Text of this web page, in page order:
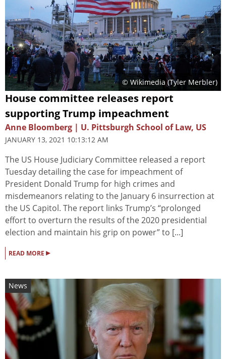
© Wikimedia (Tyler Merbler)
House committee releases report
supporting Trump impeachment
Anne Bloomberg | U. Pittsburgh School of Law, US
JANUARY 13, 2021 10:13:12 AM
The US House Judiciary Committee released a report
Tuesday detailing the case for impeachment of
President Donald Trump for high crimes and
misdemeanors relating to the January 6 insurrection at
the US Capitol. The report links Trump’s “prolonged
effort to overturn the results of the 2020 presidential
election and maintain his grip on power” to [...]
READ MORE ▸
News